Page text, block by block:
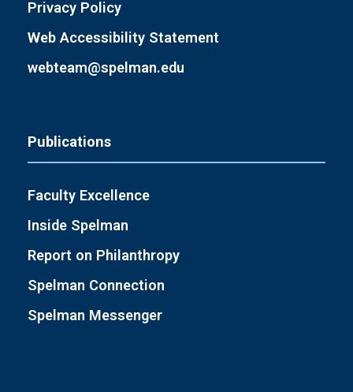
Privacy Policy
Web Accessibility Statement
webteam@spelman.edu
Publications
Faculty Excellence
Inside Spelman
Report on Philanthropy
Spelman Connection
Spelman Messenger